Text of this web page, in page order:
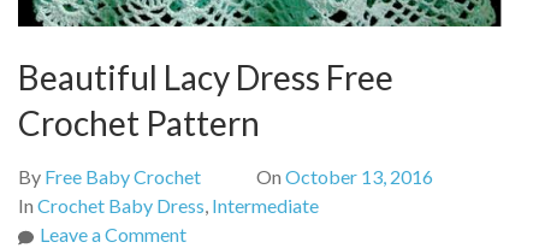
Beautiful Lacy Dress Free
Crochet Pattern
By Free Baby Crochet On October 13, 2016
In Crochet Baby Dress, Intermediate
Leave a Commenton